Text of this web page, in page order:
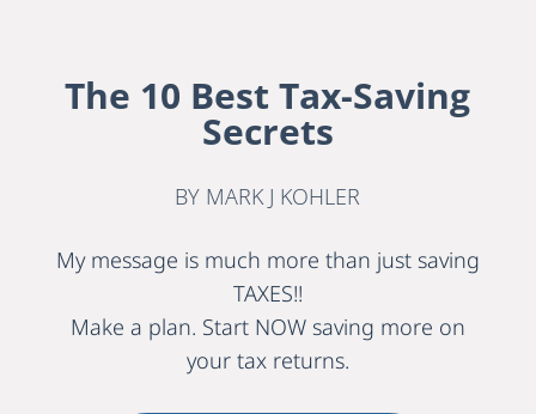
The 10 Best Tax-Saving
Secrets
BY MARK J KOHLER
My message is much more than just saving
TAXES!!
Make a plan. Start NOW saving more on
your tax returns.